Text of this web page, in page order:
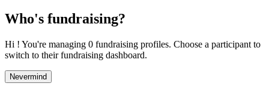
Who's fundraising?
Hi ! You're managing 0 fundraising profiles. Choose a participant to
switch to their fundraising dashboard.
Nevermind